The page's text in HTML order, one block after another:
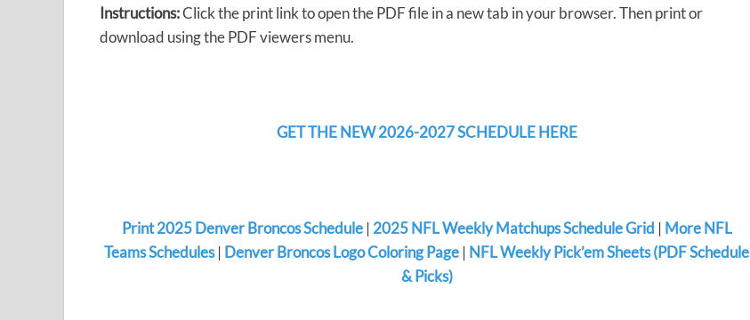
Instructions:Click the print link to open the PDF file in a new tab in your browser. Then print or
download using the PDF viewers menu.
GET THE NEW 2026-2027 SCHEDULE HERE
Print 2025 Denver Broncos Schedule| 2025 NFL Weekly Matchups Schedule Grid | More NFL
Teams Schedules| Denver Broncos Logo Coloring Page | NFL Weekly Pick’em Sheets (PDF Schedule
& Picks)